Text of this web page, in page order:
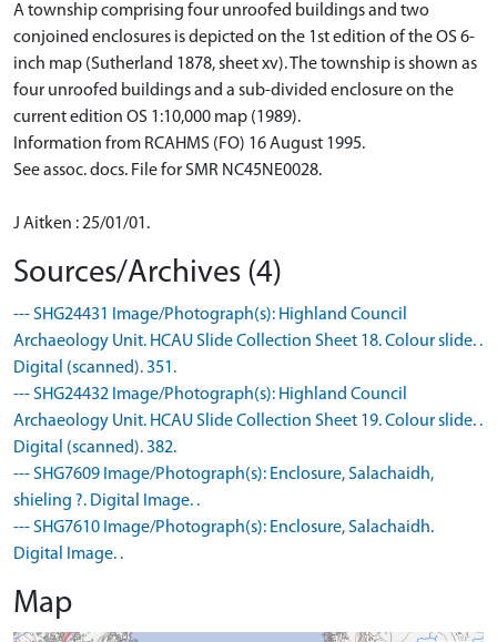
A township comprising four unroofed buildings and two
conjoined enclosures is depicted on the 1st edition of the OS 6-
inch map (Sutherland 1878, sheet xv). The township is shown as
four unroofed buildings and a sub-divided enclosure on the
current edition OS 1:10,000 map (1989).
Information from RCAHMS (FO) 16 August 1995.
See assoc. docs. File for SMR NC45NE0028.
J Aitken : 25/01/01.
Sources/Archives (4)
--- SHG24431 Image/Photograph(s): Highland Council
Archaeology Unit. HCAU Slide Collection Sheet 18. Colour slide. .
Digital (scanned). 351.
--- SHG24432 Image/Photograph(s): Highland Council
Archaeology Unit. HCAU Slide Collection Sheet 19. Colour slide. .
Digital (scanned). 382.
--- SHG7609 Image/Photograph(s): Enclosure, Salachaidh,
shieling ?. Digital Image. .
--- SHG7610 Image/Photograph(s): Enclosure, Salachaidh.
Digital Image. .
Map